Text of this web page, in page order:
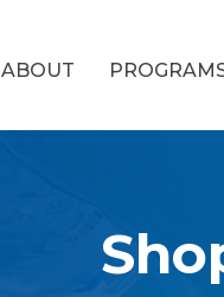
ABOUT